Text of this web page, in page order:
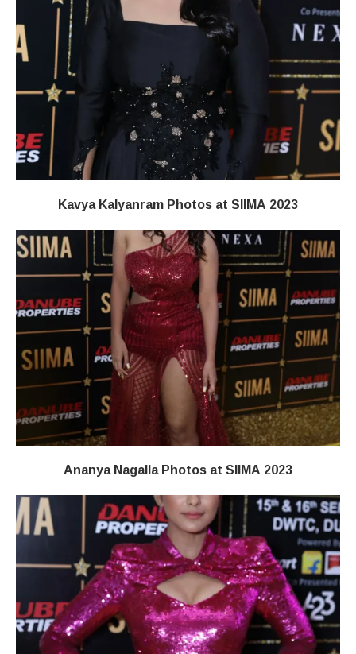
Kavya Kalyanram Photos at SIIMA 2023
Ananya Nagalla Photos at SIIMA 2023